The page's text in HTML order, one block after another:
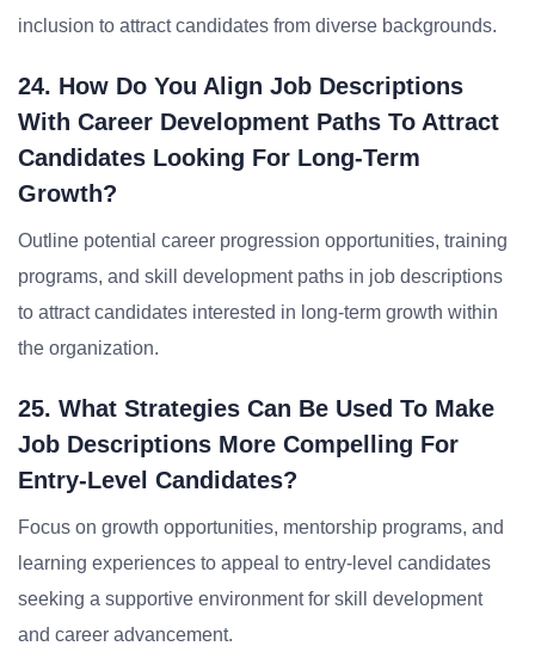
inclusion to attract candidates from diverse backgrounds.
24. How Do You Align Job Descriptions
With Career Development Paths To Attract
Candidates Looking For Long-Term
Growth?
Outline potential career progression opportunities, training
programs, and skill development paths in job descriptions
to attract candidates interested in long-term growth within
the organization.
25. What Strategies Can Be Used To Make
Job Descriptions More Compelling For
Entry-Level Candidates?
Focus on growth opportunities, mentorship programs, and
learning experiences to appeal to entry-level candidates
seeking a supportive environment for skill development
and career advancement.